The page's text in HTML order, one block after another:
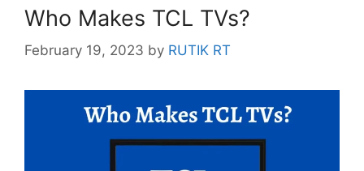
Who Makes TCL TVs?
February 19, 2023 by RUTIK RT